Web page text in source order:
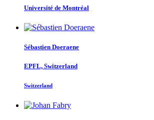
Université de Montréal
Sébastien Doeraene
EPFL, Switzerland
Switzerland